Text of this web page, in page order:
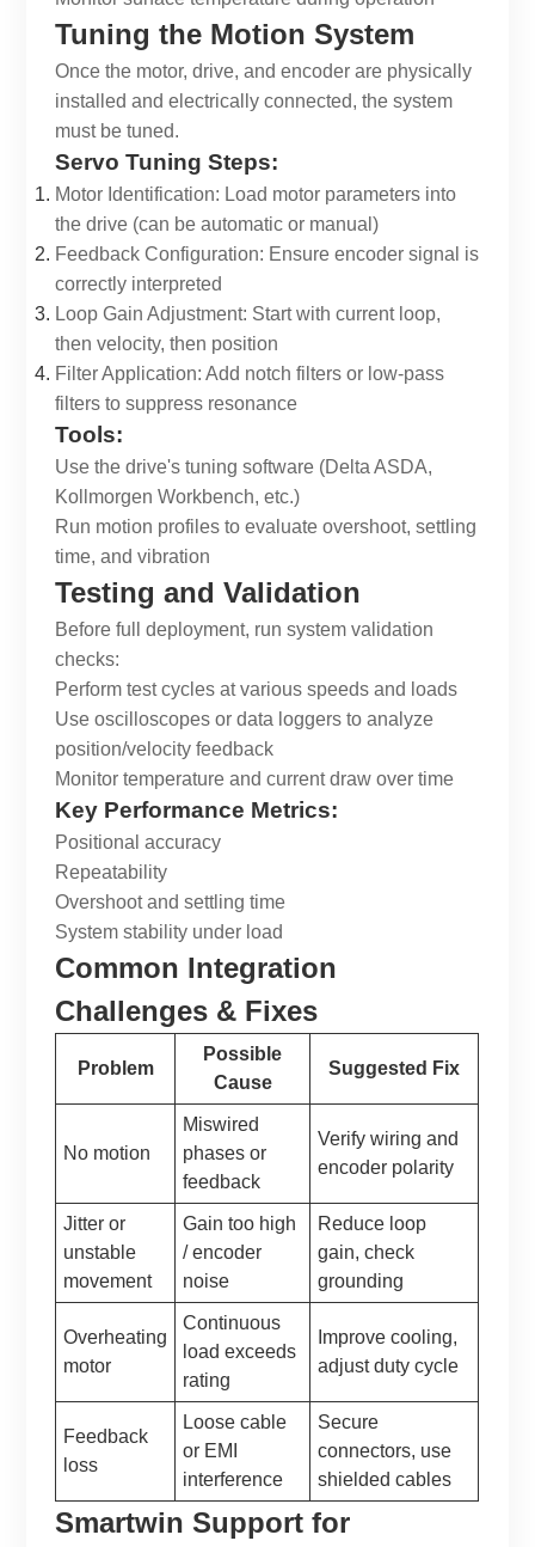
Tuning the Motion System
Once the motor, drive, and encoder are physically
installed and electrically connected, the system
must be tuned.
Servo Tuning Steps:
Motor Identification: Load motor parameters into
the drive (can be automatic or manual)
Feedback Configuration: Ensure encoder signal is
correctly interpreted
Loop Gain Adjustment: Start with current loop,
then velocity, then position
Filter Application: Add notch filters or low-pass
filters to suppress resonance
Tools:
Use the drive's tuning software (Delta ASDA,
Kollmorgen Workbench, etc.)
Run motion profiles to evaluate overshoot, settling
time, and vibration
Testing and Validation
Before full deployment, run system validation
checks:
Perform test cycles at various speeds and loads
Use oscilloscopes or data loggers to analyze
position/velocity feedback
Monitor temperature and current draw over time
Key Performance Metrics:
Positional accuracy
Repeatability
Overshoot and settling time
System stability under load
Common Integration
Challenges & Fixes
Problem
Possible
Cause
Suggested Fix
No motion
Miswired
phases or
feedback
Verify wiring and
encoder polarity
Jitter or
unstable
movement
Gain too high
/ encoder
noise
Reduce loop
gain, check
grounding
Overheating
motor
Continuous
load exceeds
rating
Improve cooling,
adjust duty cycle
Feedback
loss
Loose cable
or EMI
interference
Secure
connectors, use
shielded cables
Smartwin Support for